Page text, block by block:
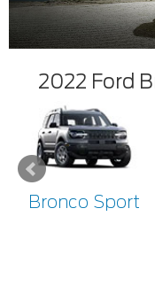
2022 Ford
Bronco Sport